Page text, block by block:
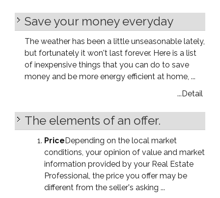
Save your money everyday
The weather has been a little unseasonable lately,
but fortunately it won't last forever. Here is a list
of inexpensive things that you can do to save
money and be more energy efficient at home, ...
...Detail
The elements of an offer.
PriceDepending on the local market
conditions, your opinion of value and market
information provided by your Real Estate
Professional, the price you offer may be
different from the seller's asking ...